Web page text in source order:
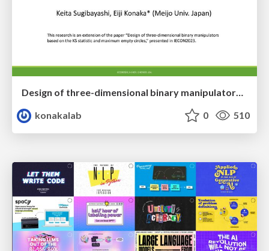
konakalab
0 510